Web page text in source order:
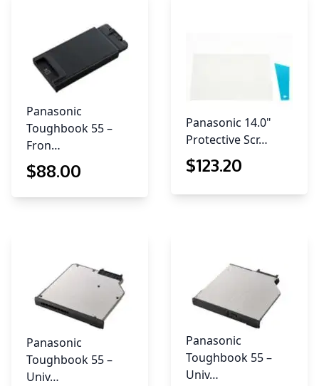
Panasonic
Toughbook 55 –
Fron…
$88.00
Panasonic 14.0"
Protective Scr…
$123.20
Panasonic
Toughbook 55 –
Univ…
Panasonic
Toughbook 55 –
Univ…